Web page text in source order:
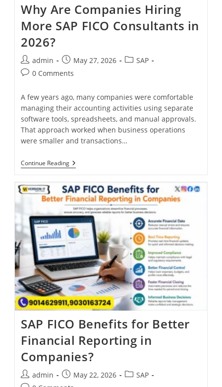
Why Are Companies Hiring
More SAP FICO Consultants in
2026?
admin May 27, 2026
SAP
0 Comments
A few years ago, many companies were comfortable
managing their accounting activities using separate
software tools, spreadsheets, and manual approvals.
That approach worked when business operations
were smaller and transactions…
Continue Reading
SAP FICO Benefits for Better
Financial Reporting in
Companies?
admin May 22, 2026
SAP